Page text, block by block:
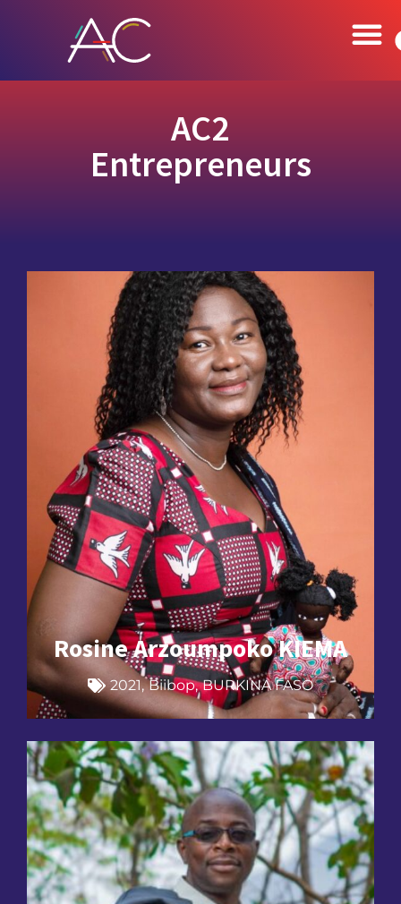
AC2
Entrepreneurs
Rosine Arzoumpoko KIEMA
2021, Biibop, BURKINA FASO